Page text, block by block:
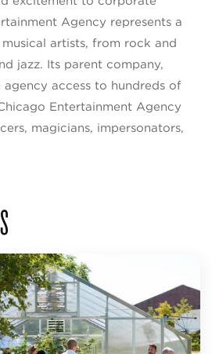
Agency represents a
artists, from rock and
jazz. Its parent company,
agency access to hundreds of
Entertainment Agency
magicians, impersonators,